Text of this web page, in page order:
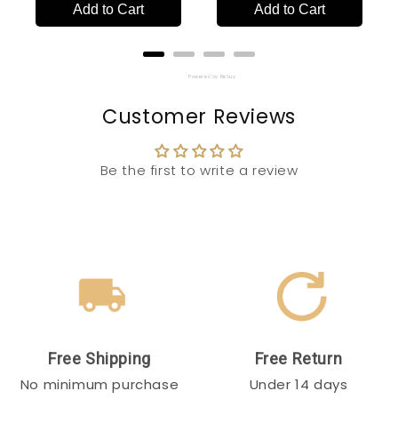
Add to Cart Add to Cart
Powered by Rebuy
Customer Reviews
Be the first to write a review
Free Shipping
No minimum purchase
Free Return
Under 14 days